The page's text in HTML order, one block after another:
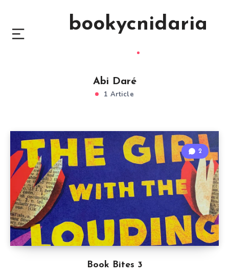
bookycnidaria
Abi Daré
1 Article
Book Bites 3
2